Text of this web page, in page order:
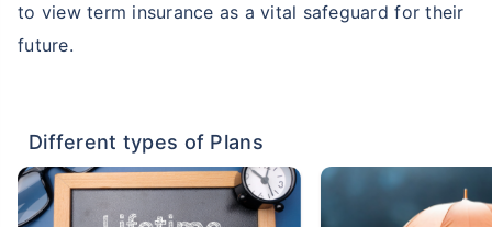
to view term insurance as a vital safeguard for their
future.
Different types of Plans